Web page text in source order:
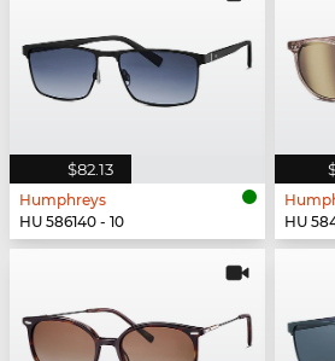
$82.13
Humphreys
HU 586140 - 10
HU